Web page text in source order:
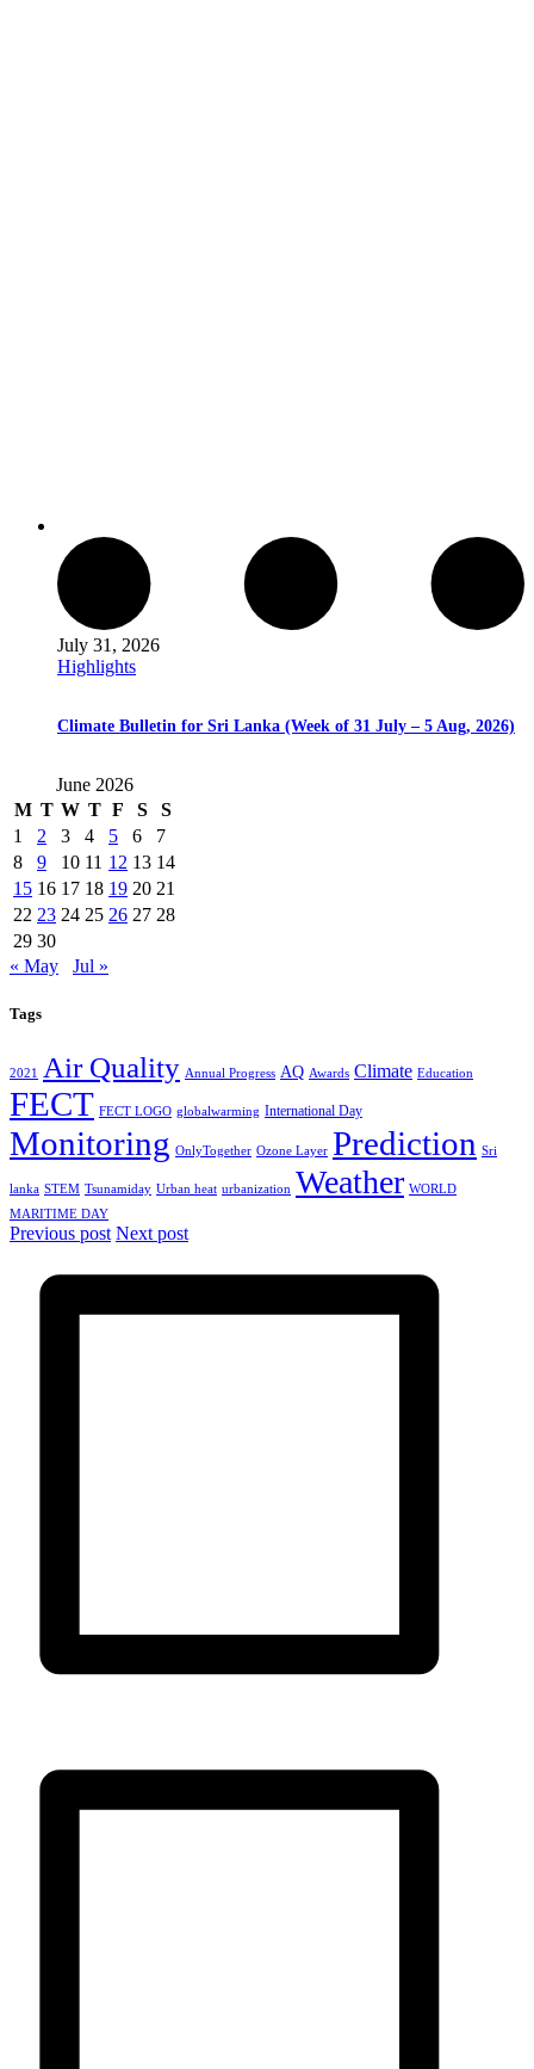
July 31, 2026
Highlights
Climate Bulletin for Sri Lanka (Week of 31 July – 5 Aug, 2026)
June 2026
M T W T F S
S
1
2 3 4 5 6
7
8
9 10 11 12 13 14
15 16 17 18 19 20 21
22 23 24 25 26 27 28
29 30
« May
Jul »
Tags
2021 Air Quality Annual Progress AQ Awards Climate Education
FECT FECT LOGO globalwarming International Day
Monitoring OnlyTogether Ozone Layer Prediction Sri
lanka STEM Tsunamiday Urban heat urbanization Weather WORLD
MARITIME DAY
Previous post Next post